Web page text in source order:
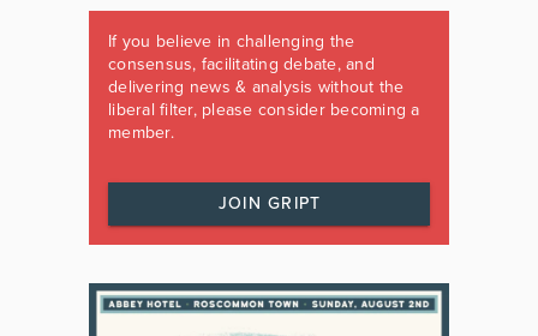
If you believe in challenging the
consensus, facilitating debate, and
delivering news & analysis without the
liberal filter, please consider becoming a
member.
JOIN GRIPT